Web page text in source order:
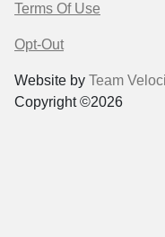
Terms Of Use
Opt-Out
Website by Team
Copyright ©2026